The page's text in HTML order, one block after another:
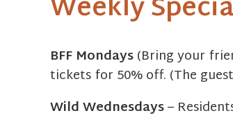
Weekly
BFF Mondays(Bring your
tickets for 50% off. (The
Wild Wednesdays–